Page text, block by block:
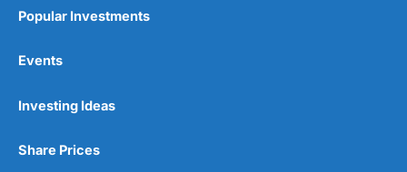
Pros
Post-trade analysis
Popular Investments
Events
Investing Ideas
Share Prices